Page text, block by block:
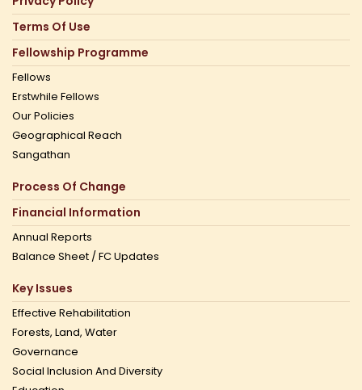
Terms Of Use
Fellowship Programme
Fellows
Erstwhile Fellows
Our Policies
Geographical Reach
Sangathan
Process Of Change
Financial Information
Annual Reports
Balance Sheet / FC Updates
Key Issues
Effective Rehabilitation
Forests, Land, Water
Governance
Social Inclusion And Diversity